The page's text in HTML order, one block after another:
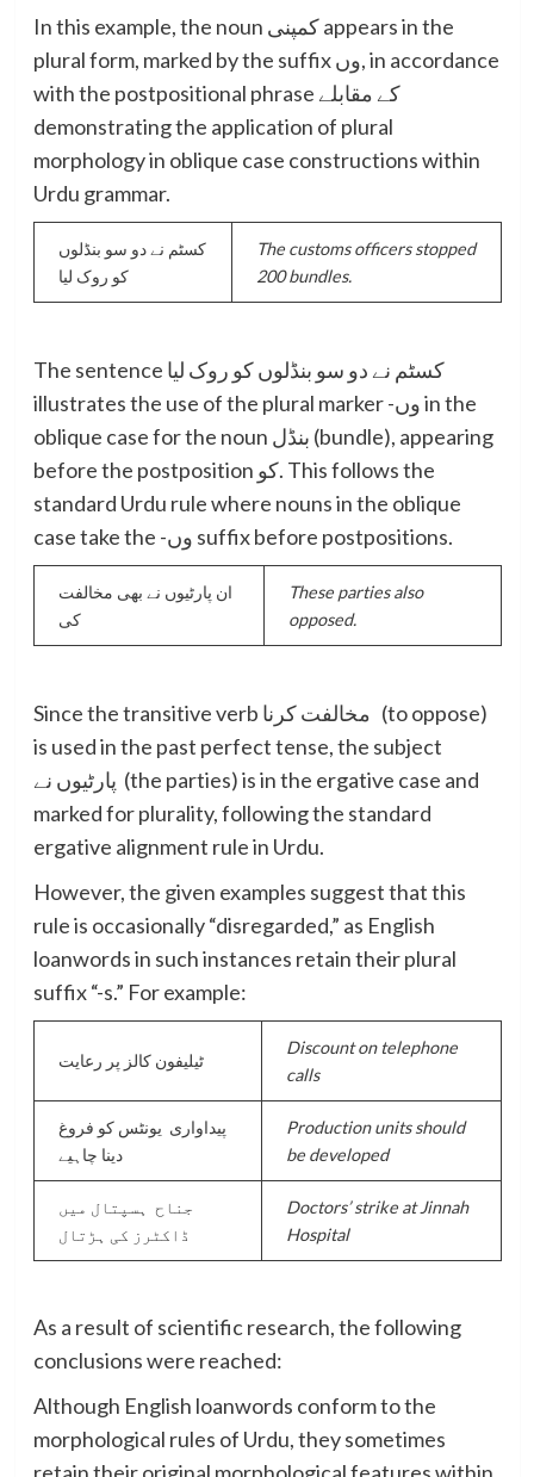
In this example, the noun کمپنی appears in the
plural form, marked by the suffix وں, in accordance
with the postpositional phrase کے مقابلے
demonstrating the application of plural
morphology in oblique case constructions within
Urdu grammar.
کسٹم نے دو سو بنڈلوں
کو روک لیا
The customs officers stopped
200 bundles.
The sentence کسٹم نے دو سو بنڈلوں کو روک لیا
illustrates the use of the plural marker -وں in the
oblique case for the noun بنڈل (bundle), appearing
before the postposition کو. This follows the
standard Urdu rule where nouns in the oblique
case take the -وں suffix before postpositions.
ان پارٹیوں نے بھی مخالفت
کی
These parties also
opposed.
Since the transitive verb مخالفت کرنا (to oppose)
is used in the past perfect tense, the subject
پارٹیوں نے (the parties) is in the ergative case and
marked for plurality, following the standard
ergative alignment rule in Urdu.
However, the given examples suggest that this
rule is occasionally “disregarded,” as English
loanwords in such instances retain their plural
suffix “-s.” For example:
ٹیلیفون کالز پر رعایت
Discount on telephone
calls
پیداواری یونٹس کو فروغ
دینا چاہیے
Production units should
be developed
جناح ہسپتال میں
ڈاکٹرز کی ہڑتال
Doctors’ strike at Jinnah
Hospital
As a result of scientific research, the following
conclusions were reached:
Although English loanwords conform to the
morphological rules of Urdu, they sometimes